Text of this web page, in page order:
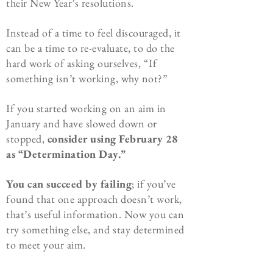
Instead of a time to feel discouraged, it
can be a time to re-evaluate, to do the
hard work of asking ourselves, “If
something isn’t working, why not?”
If you started working on an aim in
January and have slowed down or
stopped, considerusing February 28
as “Determination Day.”
You can succeed by failing; if you’ve
found that one approach doesn’t work,
that’s useful information. Now you can
try something else, and stay determined
to meet your aim.